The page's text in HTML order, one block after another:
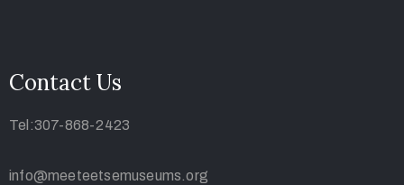
Contact Us
Tel:307-868-2423
info@meeteetsemuseums.org